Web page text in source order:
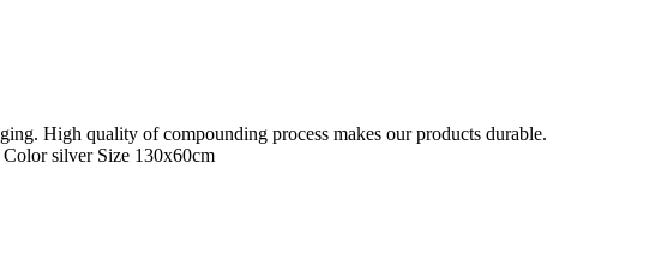
High quality of compounding process makes our products durable.
silver Size 130x60cm